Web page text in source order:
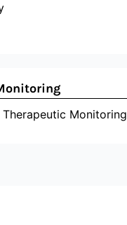
Monitoring